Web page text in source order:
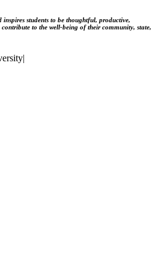
inspires students to be thoughtful, productive,
contribute to the well-being of their community, state,
|